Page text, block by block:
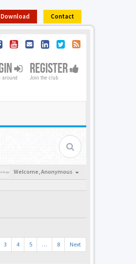
Download Contact
around
REGISTER
Join the club
Welcome,Anonymous
3 4 5 … 8 Next